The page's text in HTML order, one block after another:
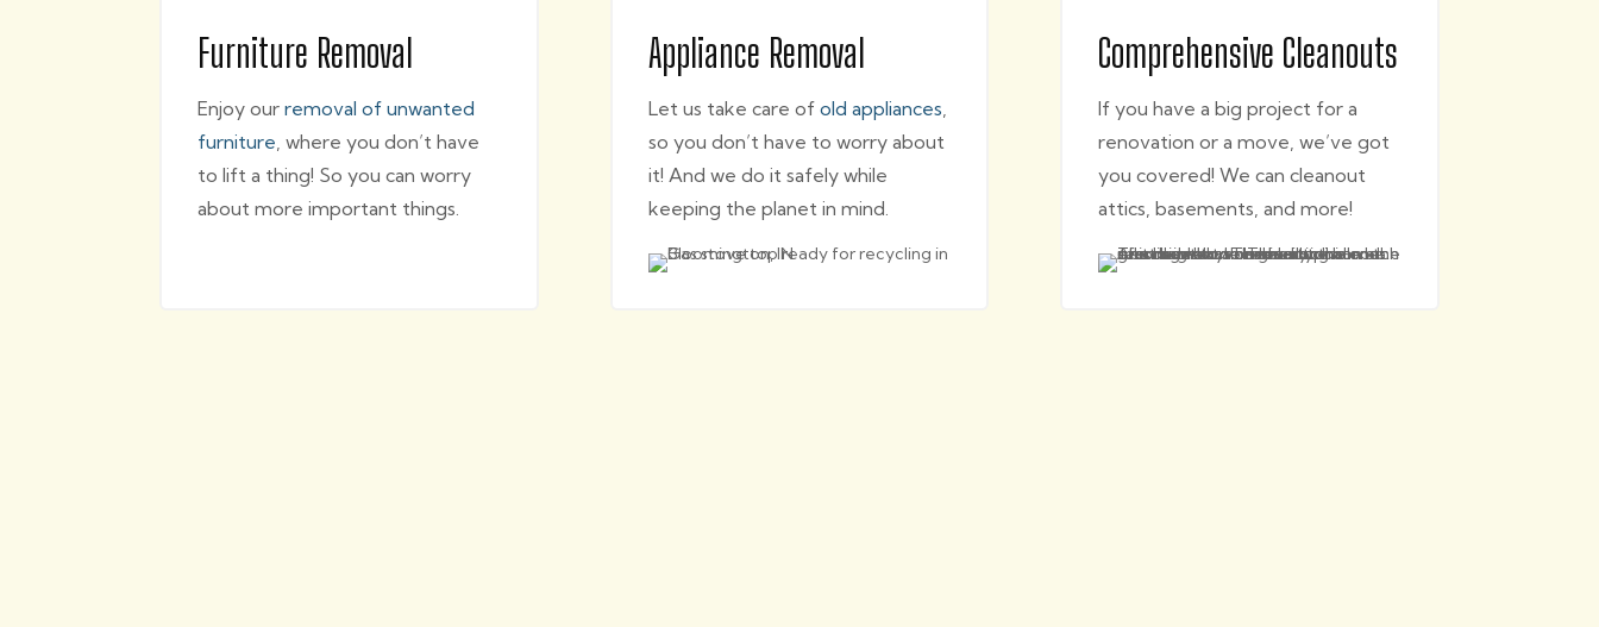
Furniture Removal
Enjoy ourremoval of unwanted
furniture, where you don’t have
to lift a thing! So you can worry
about more important things.
Appliance Removal
Let us take care of old appliances,
so you don’t have to worry about
it! And we do it safely while
keeping the planet in mind.
Comprehensive Cleanouts
If you have a big project for a
renovation or a move, we’ve got
you covered! We can cleanout
attics, basements, and more!